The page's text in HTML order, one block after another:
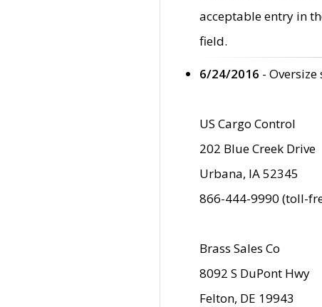
acceptable entry in
field.
6/24/2016 -
US Cargo Control
202 Blue Creek Drive
Urbana, IA 52345
866-444-9990 (toll-
Brass Sales Co
8092 S DuPont Hwy
Felton, DE 19943